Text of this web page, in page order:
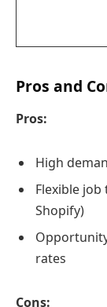
Pros and
Pros:
High
Flexible
Shopify)
rates
Cons: